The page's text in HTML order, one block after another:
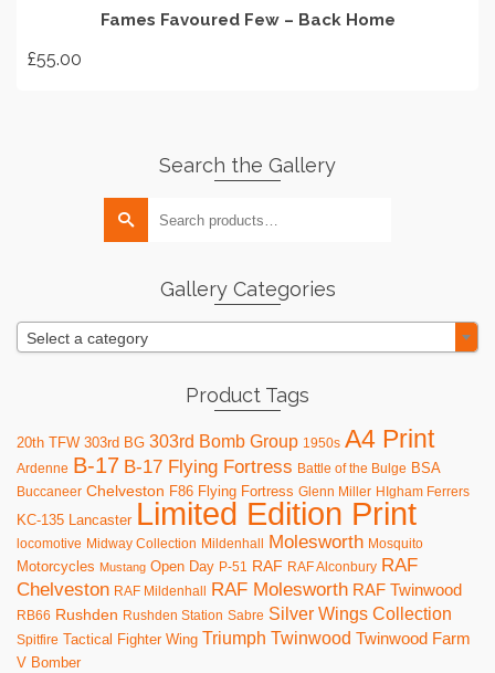
Fames Favoured Few – Back Home
£55.00
Search the Gallery
Gallery Categories
Select a category
Product Tags
20th TFW 303rd BG 303rd Bomb Group 1950s A4 Print
Ardenne B-17 B-17 Flying Fortress Battle of the Bulge BSA
Buccaneer Chelveston F86 Flying Fortress Glenn Miller HIgham Ferrers
KC-135 Lancaster Limited Edition Print
locomotive Midway Collection Mildenhall Molesworth Mosquito
Motorcycles Mustang Open Day P-51 RAF RAF Alconbury RAF
Chelveston RAF Mildenhall RAF Molesworth RAF Twinwood
RB66 Rushden Rushden Station Sabre Silver Wings Collection
Spitfire Tactical Fighter Wing Triumph Twinwood Twinwood Farm
V Bomber